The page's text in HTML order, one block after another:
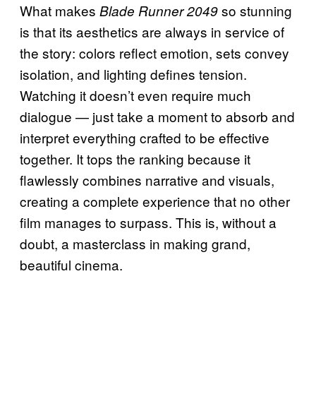
What makes Blade Runner 2049so stunning
is that its aesthetics are always in service of
the story: colors reflect emotion, sets convey
isolation, and lighting defines tension.
Watching it doesn’t even require much
dialogue — just take a moment to absorb and
interpret everything crafted to be effective
together. It tops the ranking because it
flawlessly combines narrative and visuals,
creating a complete experience that no other
film manages to surpass. This is, without a
doubt, a masterclass in making grand,
beautiful cinema.